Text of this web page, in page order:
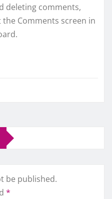
deleting comments,
the Comments screen in
be published.
*